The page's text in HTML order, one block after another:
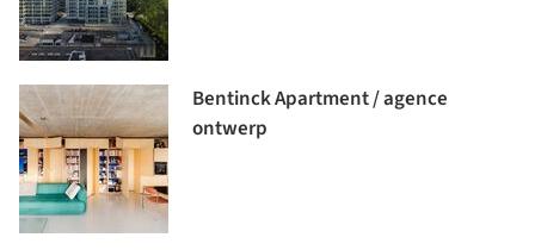
Bentinck Apartment / agence
ontwerp